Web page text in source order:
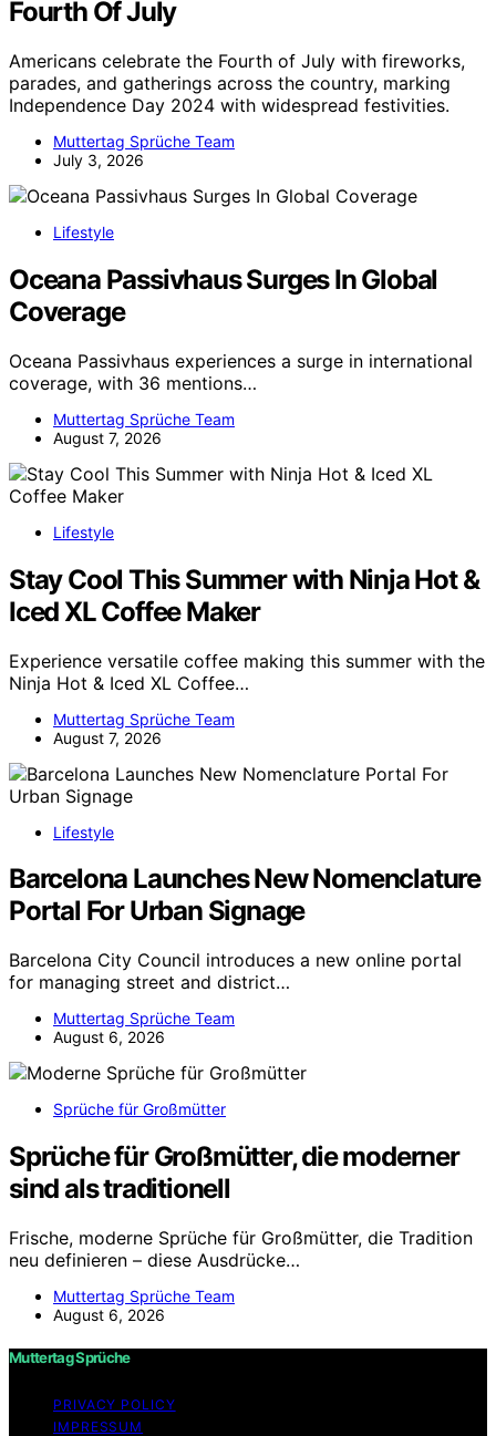
Fourth Of July
Americans celebrate the Fourth of July with fireworks,
parades, and gatherings across the country, marking
Independence Day 2024 with widespread festivities.
Muttertag Sprüche Team
July 3, 2026
Lifestyle
Oceana Passivhaus Surges In Global
Coverage
Oceana Passivhaus experiences a surge in international
coverage, with 36 mentions…
Muttertag Sprüche Team
August 7, 2026
Lifestyle
Stay Cool This Summer with Ninja Hot &
Iced XL Coffee Maker
Experience versatile coffee making this summer with the
Ninja Hot & Iced XL Coffee…
Muttertag Sprüche Team
August 7, 2026
Lifestyle
Barcelona Launches New Nomenclature
Portal For Urban Signage
Barcelona City Council introduces a new online portal
for managing street and district…
Muttertag Sprüche Team
August 6, 2026
Sprüche für Großmütter
Sprüche für Großmütter, die moderner
sind als traditionell
Frische, moderne Sprüche für Großmütter, die Tradition
neu definieren – diese Ausdrücke…
Muttertag Sprüche Team
August 6, 2026
Muttertag Sprüche
PRIVACY POLICY
IMPRESSUM